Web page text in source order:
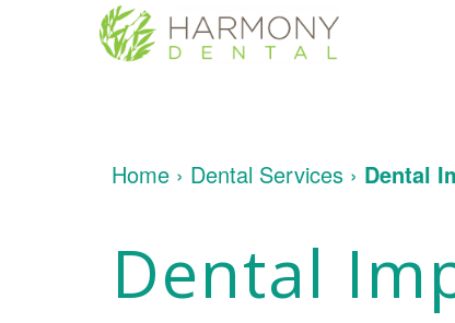
Meet
Dr.
Umberger
Tour
Our
Patient
Info
Insurance
Patient
Testimonials
Restorative
Contact
Home › Dental Services › Dental
Dental